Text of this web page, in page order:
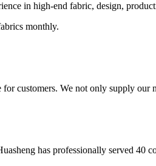
in high-end fabric, design,
monthly.
customers. We not only supply
has professionally served 40